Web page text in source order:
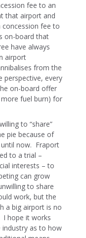
fee to an
that airport and
concession fee to
on-board that
have always
airport
from the
perspective, every
on-board offer
fuel burn) for
to “share”
pie because of
now. Fraport
to a trial –
interests – to
can grow
to share
work, but the
a big airport is no
I hope it works
industry as to how